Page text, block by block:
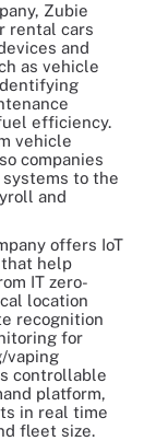
Zubie
rental cars
and
as vehicle
efficiency.
vehicle
companies
to the
and
offers IoT
that help
IT zero-
location
recognition
for
vaping
controllable
platform,
in real time
fleet size.